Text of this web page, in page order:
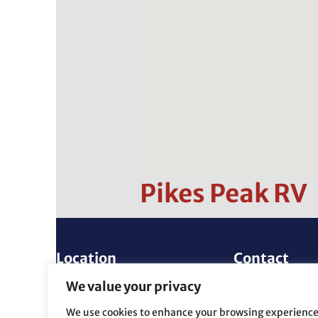
We value your privacy
We use cookies to enhance your browsing
Pikes Peak RV
Location
4815 E. Platte Ave.
Colorado Springs, CO
80915
Contact
m